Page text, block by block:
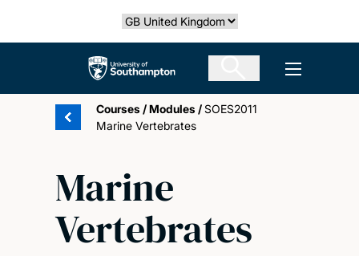
Select country
The University of Southampton Open
Courses /Modules /SOES2011
Marine Vertebrates
Marine
Vertebrates